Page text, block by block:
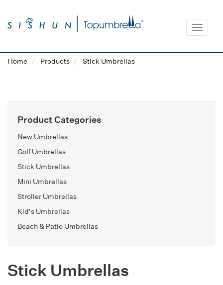
Toggle
Home Products Stick Umbrellas
Product Categories
New Umbrellas
Golf Umbrellas
Stick Umbrellas
Mini Umbrellas
Stroller Umbrellas
Kid's Umbrellas
Beach & Patio Umbrellas
Stick Umbrellas